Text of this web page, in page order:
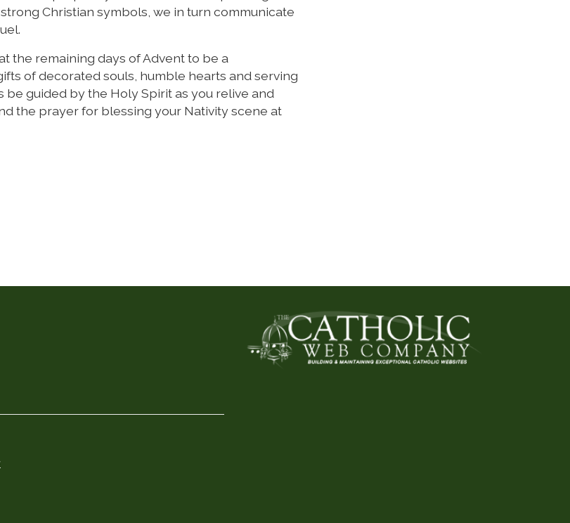
Christian symbols, we in turn communicate
the remaining days of Advent to be a
of decorated souls, humble hearts and serving
guided by the Holy Spirit as you relive and
the prayer for blessing your Nativity scene at